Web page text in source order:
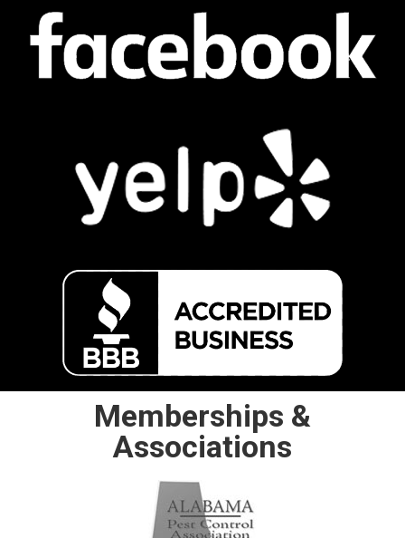
Memberships &
Associations